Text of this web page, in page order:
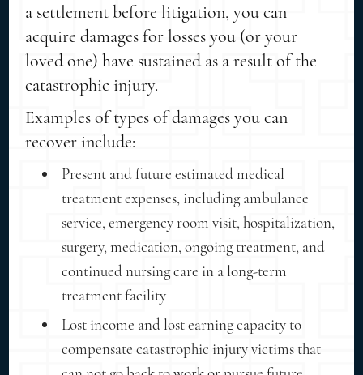
a settlement before litigation, you can
acquire damages for losses you (or your
loved one) have sustained as a result of the
catastrophic injury.
Examples of types of damages you can
recover include:
Present and future estimated medical
treatment expenses, including ambulance
service, emergency room visit, hospitalization,
surgery, medication, ongoing treatment, and
continued nursing care in a long-term
treatment facility
Lost income and lost earning capacity to
compensate catastrophic injury victims that